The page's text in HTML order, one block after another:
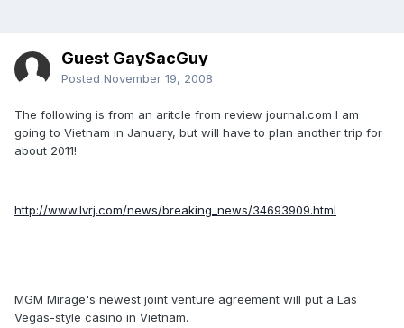
Guest GaySacGuy
Posted November 19, 2008
The following is from an aritcle from review journal.com I am
going to Vietnam in January, but will have to plan another trip for
about 2011!
http://www.lvrj.com/news/breaking_news/34693909.html
MGM Mirage's newest joint venture agreement will put a Las
Vegas-style casino in Vietnam.